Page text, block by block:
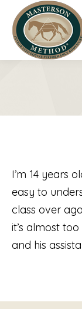
I’m 14 years
easy to
class over
it’s almost
and his